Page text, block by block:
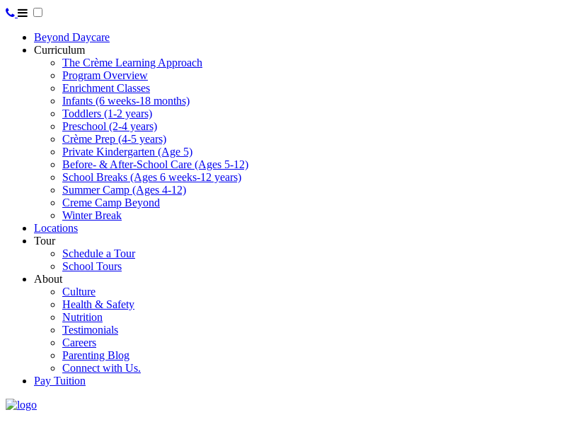
Beyond Daycare
Curriculum
The Crème Learning Approach
Program Overview
Enrichment Classes
Infants (6 weeks-18 months)
Toddlers (1-2 years)
Preschool (2-4 years)
Crème Prep (4-5 years)
Private Kindergarten (Age 5)
Before- & After-School Care (Ages 5-12)
School Breaks (Ages 6 weeks-12 years)
Summer Camp (Ages 4-12)
Creme Camp Beyond
Winter Break
Locations
Tour
Schedule a Tour
School Tours
About
Culture
Health & Safety
Nutrition
Testimonials
Careers
Parenting Blog
Connect with Us.
Pay Tuition